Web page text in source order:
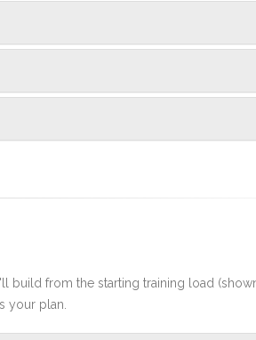
build from the starting training load
your plan.